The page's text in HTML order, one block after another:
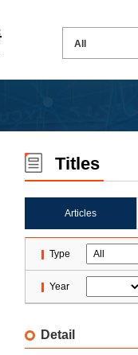
Titles
Articles
Type
Year
Detail